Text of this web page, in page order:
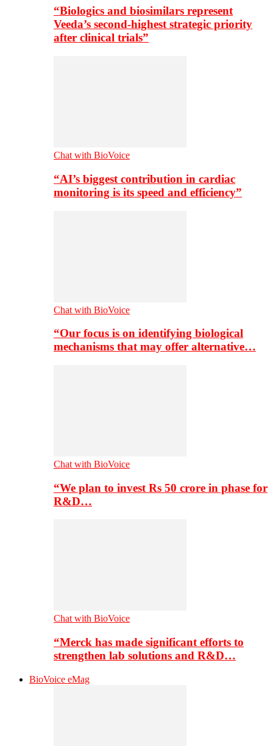
“Biologics and biosimilars represent
Veeda’s second-highest strategic priority
after clinical trials”
Chat with BioVoice
“AI’s biggest contribution in cardiac
monitoring is its speed and efficiency”
Chat with BioVoice
“Our focus is on identifying biological
mechanisms that may offer alternative…
Chat with BioVoice
“We plan to invest Rs 50 crore in phase for
R&D…
Chat with BioVoice
“Merck has made significant efforts to
strengthen lab solutions and R&D…
BioVoice eMag